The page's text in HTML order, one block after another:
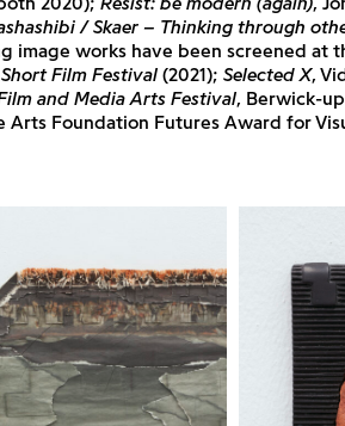
/ Skaer – Thinking through
image works have been screened at
Film Festival(2021); Selected X,
and Media Arts Festival, Berwick-
Arts Foundation Futures Award for